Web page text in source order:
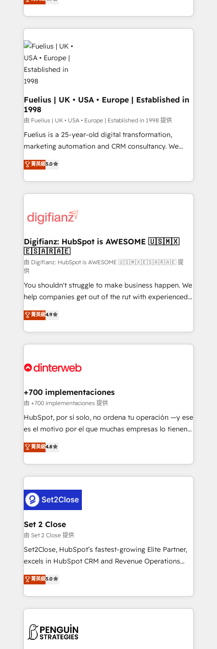
𝗯𝘂𝘀𝗶𝗻𝗲𝘀𝘀' button to get in touch (𝘸𝘦'𝘳𝘦 𝘴𝘶𝘱𝘦𝘳
𝘳𝘦𝘴𝘱𝘰𝘯𝘴𝘪𝘷𝘦)
implement the platform into complex business
environments, optimise what you've got and make
sure you can actually use it, build your website in
HubSpot or create an inbound marketing strategy
for you and execute it on HubSpot. We are on the
G-Cloud 14 CCS (Crown Commercial Service)
framework, meaning we've been accredited by
HubSpot and vetted by the CCS, which means we
can support public sector companies as well the
other ones listed in our profile. Our services: -
HubSpot implementation - HubSpot CMS website
build We can do lots of things. But everything we do
is there for you to: - Grow revenue, and run your
relationships with customers - Make better
decisions with data - Find a new voice and reach
Fuelius | UK • USA • Europe | Established in
1998
由 Fuelius | UK • USA • Europe | Established in 1998 提供
Fuelius is a 25-year-old digital transformation,
marketing automation and CRM consultancy. We
enable mid-market and enterprise clients to
maximise their return from digital and fuel their
growth. We modernise platforms, streamline
operations that are causing inefficiencies, improve
supercharge revenue operations Key services: • CRM
Transformation / Web Development • RevOps &
Sales Consulting • Marketing Automation What
makes us different? 🚀 Top 0.5% of global HubSpot
agencies ⚙️ The strongest technical ability and
integration capabilities 💼 Consultative, long-term
partners who will embed ourselves into your
business, processes and systems 🏢 We specialise in
working with mid-market and enterprise
organisations, global organisations and those with
complex use cases 🏆 CRM Implementation,
Onboarding Accredited 🔐 ISO27001 & ISO9001
菁英級5.0
Digifianz: HubSpot is AWESOME 🇺🇸🇲🇽
🇪🇸🇦🇷🇦🇪
由 Digifianz: HubSpot is AWESOME 🇺🇸🇲🇽🇪🇸🇦🇷🇦🇪 提
供
You shouldn't struggle to make business happen. We
help companies get out of the rut with experienced,
process-oriented teams implementing HubSpot
Marketing, Sales, Service, CMS and Operations Hub,
so selling and actually engaging with your customers
feels easy and pain-free. We are a top ranked
and Customer First Awards, 4.9/5 rating in HubSpot
helps the following industries: logistics & 3PL, home
improvement & construction, branding and
commercialization, real estate, health, education,
SaaS, Software Dev & IT and consulting, make the
the United States, EU, UAE, Mexico and Latin
America. From casual user to super fan: make
菁英級4.9
+700 implementaciones
由 +700 implementaciones 提供
HubSpot, por sí solo, no ordena tu operación —y ese
es el motivo por el que muchas empresas lo tienen y
aun así no crecen. Suele ser un círculo: procesos que
no generan datos confiables, datos que no permiten
decidir bien, y decisiones que no logran mejorar los
procesos. Y así, vuelta tras vuelta, el negocio gira sin
el CRM y más con cómo opera la empresa por
debajo. Te acompañamos a ordenar tu operación
para que genere la información que necesitás para
decidir, y HubSpot por fin rinda de verdad. Lo
hacemos paso a paso, sin frenar tu operación, con la
adopción que todos buscan y pocos logran. No es
implementaciones en LATAM. Imaginá HubSpot
mostrándote dónde está tu próxima venta, no solo
consecutivas, una tras otra.
菁英級4.8
Set 2 Close
由 Set 2 Close 提供
Set2Close, HubSpot’s fastest-growing Elite Partner,
excels in HubSpot CRM and Revenue Operations
(RevOps) services to boost B2B sales and growth.
As a top HubSpot Elite Partner, we specialize in
custom HubSpot CRM solutions. Our experts design,
implement, and optimize systems to enhance user
marketing, and service teams. From setup to
refinement, we streamline workflows, improve lead
菁英級5.0